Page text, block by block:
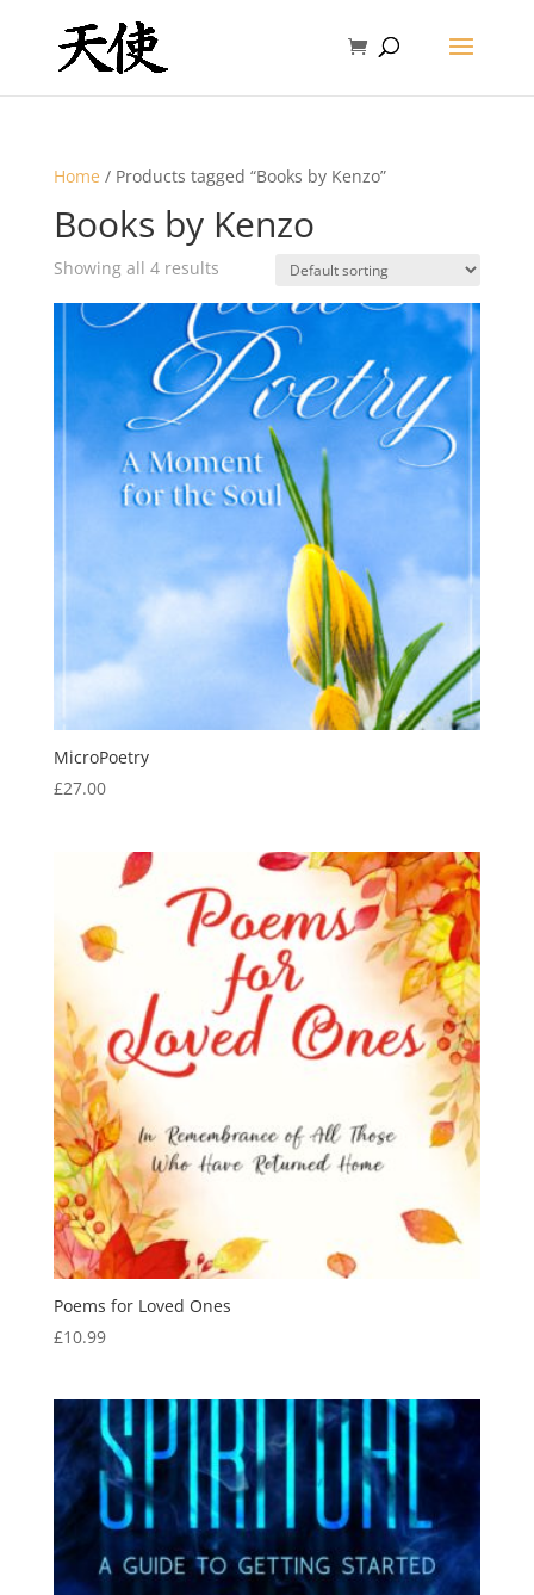
Home / Products tagged “Books by Kenzo”
Books by Kenzo
Showing all 4 results
MicroPoetry
£27.00
Poems for Loved Ones
£10.99